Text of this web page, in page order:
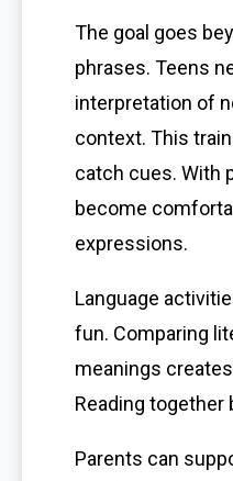
The goal goes
phrases. Teens
interpretation of
context. This
catch cues. With
become
expressions.
Language
fun. Comparing
meanings
Reading together
Parents can